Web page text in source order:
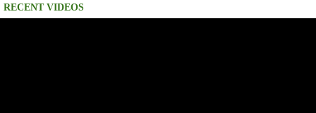
RECENT VIDEOS